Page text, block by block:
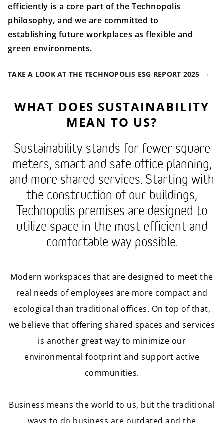
efficiently is a core part of the Technopolis
philosophy, and we are committed to
establishing future workplaces as flexible and
green environments.
TAKE A LOOK AT THE TECHNOPOLIS ESG REPORT 2025
WHAT DOES SUSTAINABILITY
MEAN TO US?
Sustainability stands for fewer square
meters, smart and safe office planning,
and more shared services. Starting with
the construction of our buildings,
Technopolis premises are designed to
utilize space in the most efficient and
comfortable way possible.
Modern workspaces that are designed to meet the
real needs of employees are more compact and
ecological than traditional offices. On top of that,
we believe that offering shared spaces and services
is another great way to minimize our
environmental footprint and support active
communities.
Business means the world to us, but the traditional